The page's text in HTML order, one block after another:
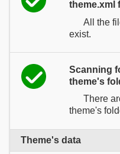
theme.xml
All the
exist.
Scanning
theme's
There
theme's
Theme's data